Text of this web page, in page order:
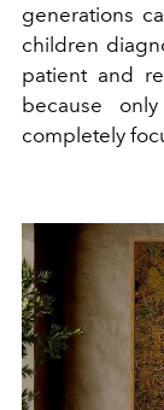
generations
children
patient and
because
completely